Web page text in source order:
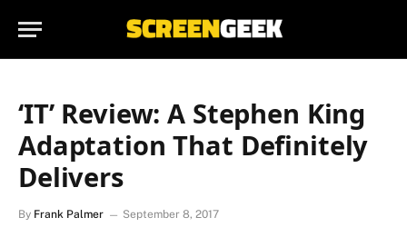
‘IT’ Review: A Stephen King
Adaptation That Definitely
Delivers
By Frank Palmer September 8, 2017